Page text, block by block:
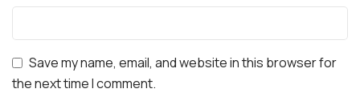
Save my name, email, and website in this browser for
the next time I comment.